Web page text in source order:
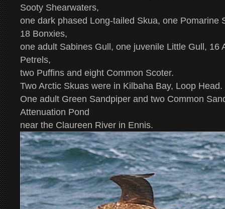
Sooty Shearwaters,
one dark phased Long-tailed Skua, one Pomarine
18 Bonxies,
one adult Sabines Gull, one juvenile Little Gull, 16
Petrels,
two Puffins and eight Common Scoter.
Two Arctic Skuas were in Kilbaha Bay, Loop Head.
One adult Green Sandpiper and two Common
Attenuation Pond
near the Claureen River in Ennis.